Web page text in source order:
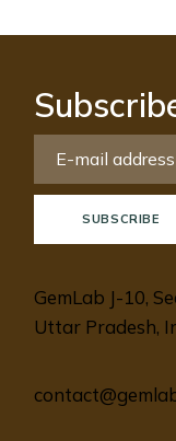
SUBSCRIBE
GemLab J-10,
Uttar Pradesh,